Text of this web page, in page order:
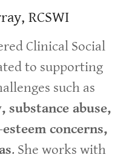
RCSWI
Clinical Social
to supporting
such as
substance abuse,
concerns,
. She works with